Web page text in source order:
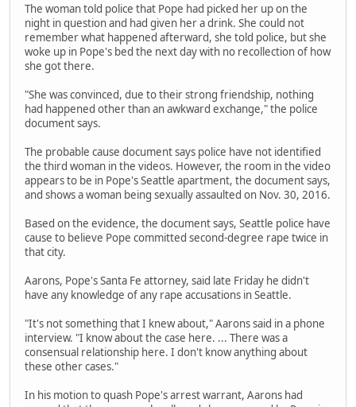
The woman told police that Pope had picked her up on the
night in question and had given her a drink. She could not
remember what happened afterward, she told police, but she
woke up in Pope's bed the next day with no recollection of how
she got there.
"She was convinced, due to their strong friendship, nothing
had happened other than an awkward exchange," the police
document says.
The probable cause document says police have not identified
the third woman in the videos. However, the room in the video
appears to be in Pope's Seattle apartment, the document says,
and shows a woman being sexually assaulted on Nov. 30, 2016.
Based on the evidence, the document says, Seattle police have
cause to believe Pope committed second-degree rape twice in
that city.
Aarons, Pope's Santa Fe attorney, said late Friday he didn't
have any knowledge of any rape accusations in Seattle.
"It's not something that I knew about," Aarons said in a phone
interview. "I know about the case here. ... There was a
consensual relationship here. I don't know anything about
these other cases."
In his motion to quash Pope's arrest warrant, Aarons had